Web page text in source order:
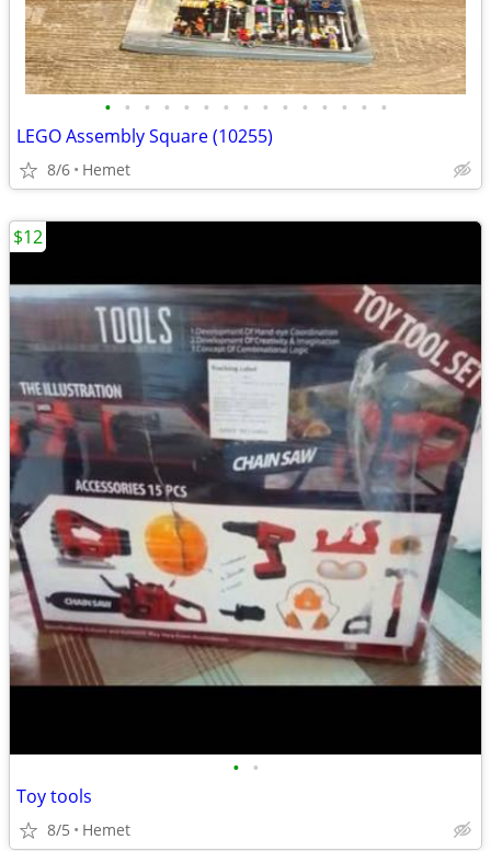
• • • • • • • • • • • • • • •
LEGO Assembly Square (10255)
8/6 Hemet
• •
Toy tools
8/5 Hemet
$12